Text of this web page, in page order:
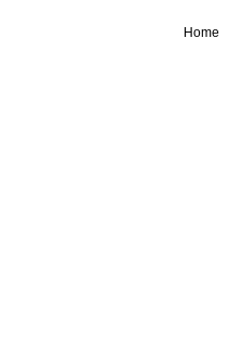
Home